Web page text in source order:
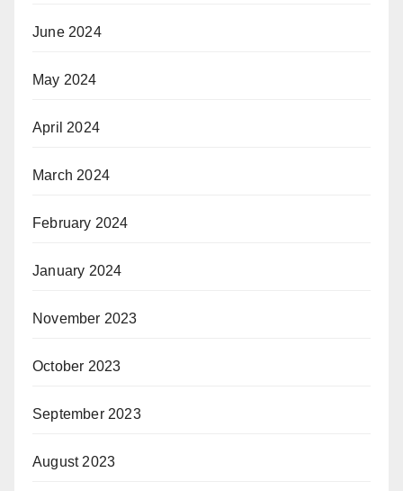
June 2024
May 2024
April 2024
March 2024
February 2024
January 2024
November 2023
October 2023
September 2023
August 2023